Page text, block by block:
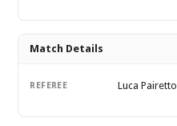
Match Details
REFEREE Luca Pairetto